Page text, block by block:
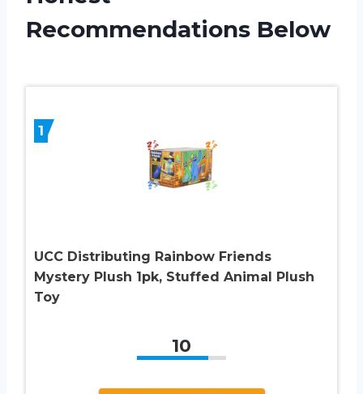
Recommendations Below
1
UCC Distributing Rainbow Friends
Mystery Plush 1pk, Stuffed Animal Plush
Toy
10